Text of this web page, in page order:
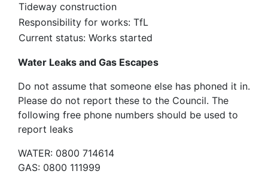
Tideway construction
Responsibility for works: TfL
Current status: Works started
Water Leaks and Gas Escapes
Do not assume that someone else has phoned it in.
Please do not report these to the Council. The
following free phone numbers should be used to
report leaks
WATER: 0800 714614
GAS: 0800 111999